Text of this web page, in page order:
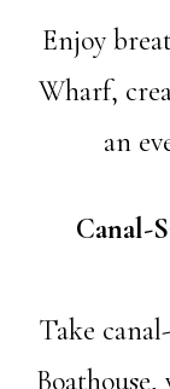
Enjoy
Wharf,
an
Canal-
Take